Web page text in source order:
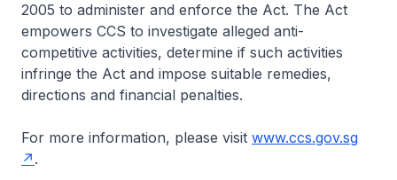
2005 to administer and enforce the Act. The Act
empowers CCS to investigate alleged anti-
competitive activities, determine if such activities
infringe the Act and impose suitable remedies,
directions and financial penalties.
For more information, please visit www.ccs.gov.sg
.